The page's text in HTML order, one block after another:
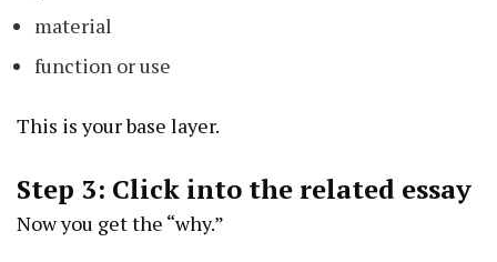
material
function or use
This is your base layer.
Step 3: Click into the related essay
Now you get the “why.”